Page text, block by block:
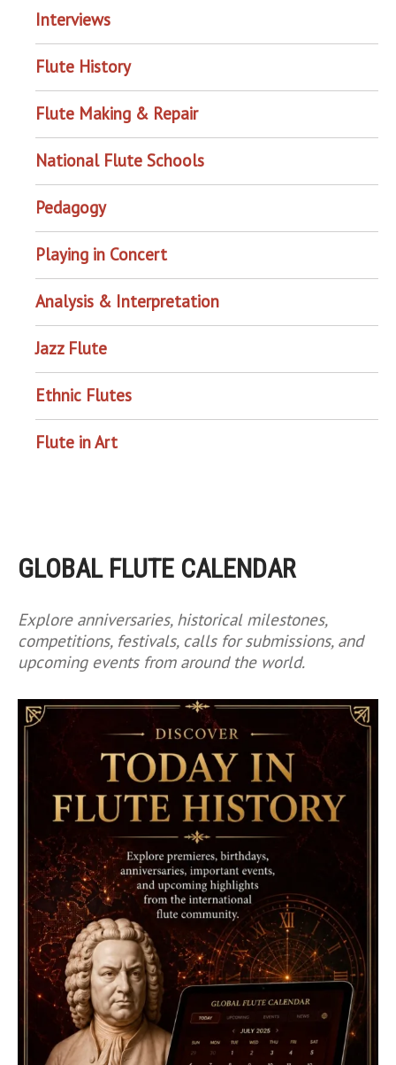
Interviews
Flute History
Flute Making & Repair
National Flute Schools
Pedagogy
Playing in Concert
Analysis & Interpretation
Jazz Flute
Ethnic Flutes
Flute in Art
GLOBAL FLUTE CALENDAR
Explore anniversaries, historical milestones,
competitions, festivals, calls for submissions, and
upcoming events from around the world.